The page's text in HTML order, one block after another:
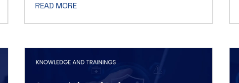
READ MORE